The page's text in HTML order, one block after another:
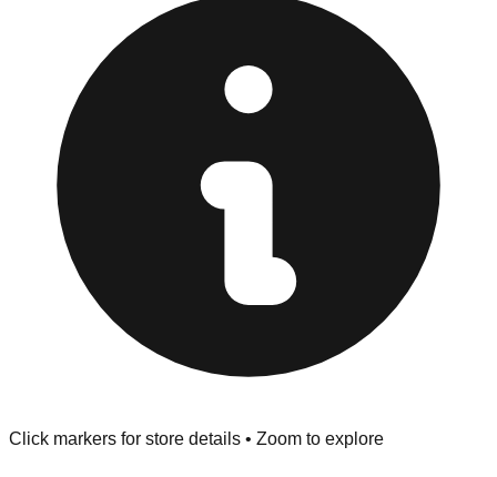
Browse our comprehensive directory below to find
addresses, hours, and direct contact information for every
store in the Porter area.
Click markers for store details • Zoom to explore